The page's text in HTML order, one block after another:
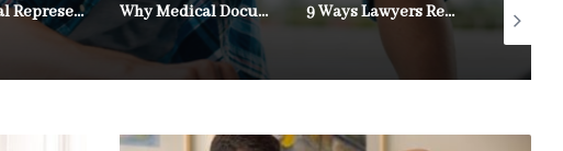
How Legal Representation Supports Personal Injury Victims Why Medical Documentation Strengthens Disability Appeals 9 Ways Lawyers Resolve Custody Disputes